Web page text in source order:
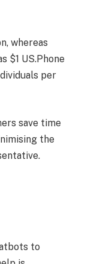
whereas
$1 US.Phone
per
save time
the
to